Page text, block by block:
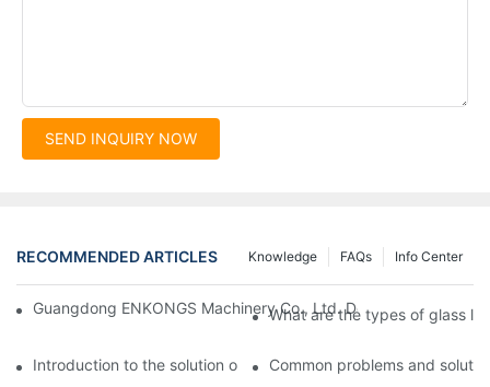
SEND INQUIRY NOW
RECOMMENDED ARTICLES Info Center
FAQs
Knowledge
Guangdong ENKONGS Machinery Co., Ltd. Debuts at Iran
What are the types of glass
Introduction to the solution of double edge grinding machine
Common problems and